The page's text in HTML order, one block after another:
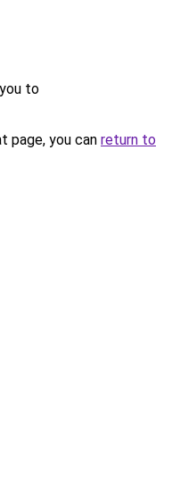
to
page, you can return to